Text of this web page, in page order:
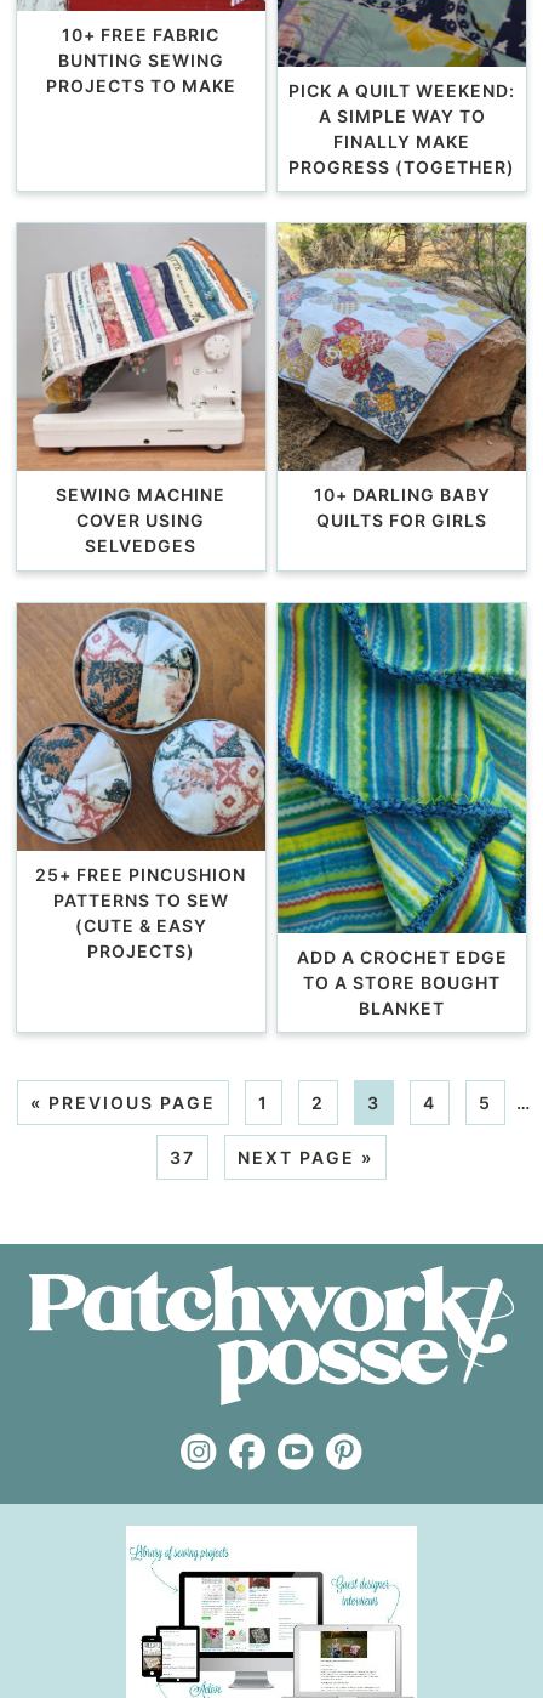
10+ FREE FABRIC
BUNTING SEWING
PROJECTS TO MAKE
PICK A QUILT WEEKEND:
A SIMPLE WAY TO
FINALLY MAKE
PROGRESS (TOGETHER)
SEWING MACHINE
COVER USING
SELVEDGES
10+ DARLING BABY
QUILTS FOR GIRLS
25+ FREE PINCUSHION
PATTERNS TO SEW
(CUTE & EASY
PROJECTS)
ADD A CROCHET EDGE
TO A STORE BOUGHT
BLANKET
« PREVIOUS PAGE 1 2 3 4 5 …
37 NEXT PAGE »